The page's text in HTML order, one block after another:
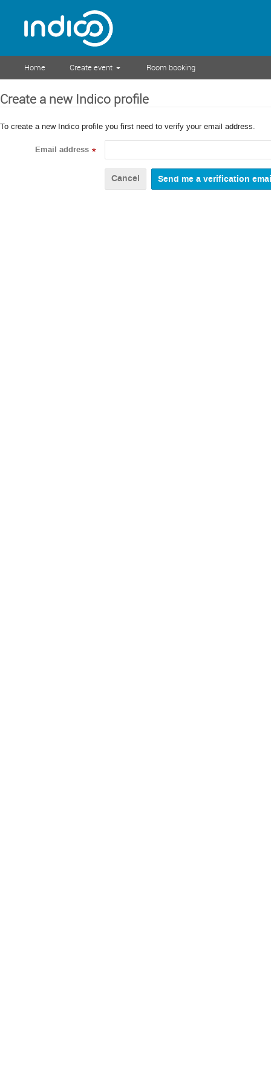
Home Create event Room booking
Create a new Indico profile
To create a new Indico profile you first need to verify your email address.
Email address *
Cancel